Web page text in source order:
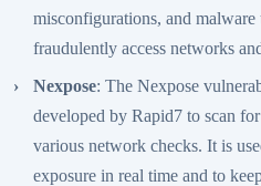
misconfigurations, and malware
fraudulently access networks
Nexpose: The Nexpose
developed by Rapid7 to scan
various network checks. It is
exposure in real time and to